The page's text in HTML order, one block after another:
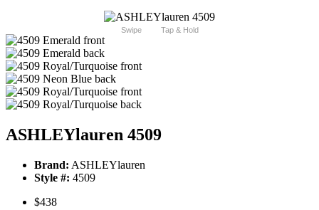
Swipe Tap & Hold
ASHLEYlauren 4509
Brand: ASHLEYlauren
Style #: 4509
$438